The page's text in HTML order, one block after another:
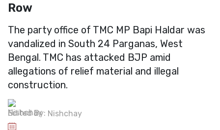
Row
The party office of TMC MP Bapi Haldar was
vandalized in South 24 Parganas, West
Bengal. TMC has attacked BJP amid
allegations of relief material and illegal
construction.
Edited By: Nishchay